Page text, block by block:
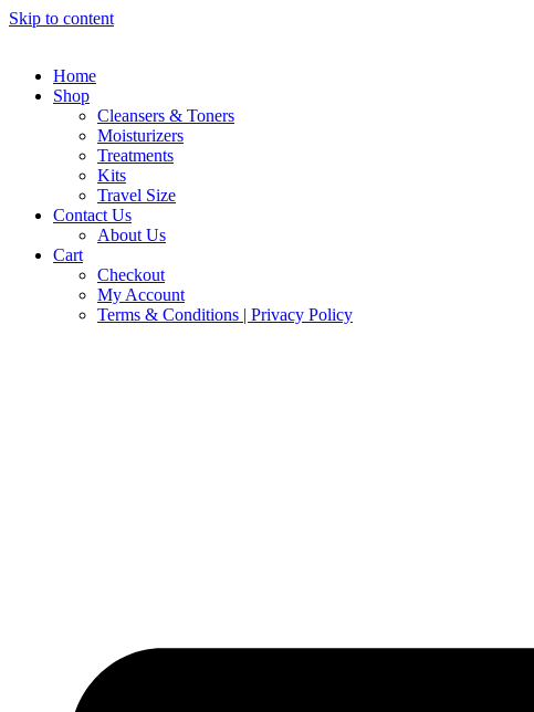
Skip to content
Home
Shop
Cleansers & Toners
Moisturizers
Treatments
Kits
Travel Size
Contact Us
About Us
Cart
Checkout
My Account
Terms & Conditions | Privacy Policy